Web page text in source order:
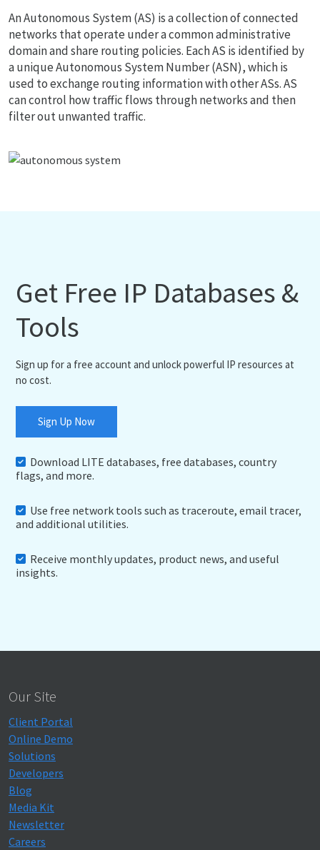
An Autonomous System (AS) is a collection of connected
networks that operate under a common administrative
domain and share routing policies. Each AS is identified by
a unique Autonomous System Number (ASN), which is
used to exchange routing information with other ASs. AS
can control how traffic flows through networks and then
filter out unwanted traffic.
Get Free IP Databases &
Tools
Sign up for a free account and unlock powerful IP resources at
no cost.
Sign Up Now
Download LITE databases, free databases, country
flags, and more.
Use free network tools such as traceroute, email tracer,
and additional utilities.
Receive monthly updates, product news, and useful
insights.
Our Site
Client Portal
Online Demo
Solutions
Developers
Blog
Media Kit
Newsletter
Careers